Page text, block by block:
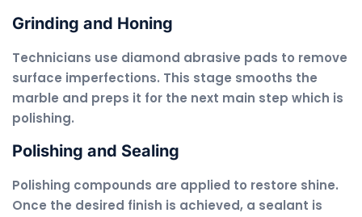
Grinding and Honing
Technicians use diamond abrasive pads to remove
surface imperfections. This stage smooths the
marble and preps it for the next main step which is
polishing.
Polishing and Sealing
Polishing compounds are applied to restore shine.
Once the desired finish is achieved, a sealant is